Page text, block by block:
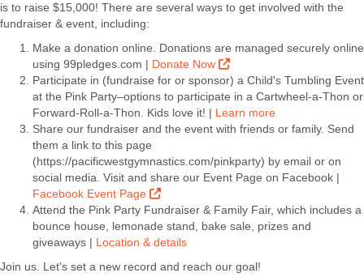
is to raise $15,000! There are several ways to get involved with the
fundraiser & event, including:
Make a donation online. Donations are managed securely online
using 99pledges.com | Donate Now
Participate in (fundraise for or sponsor) a Child's Tumbling Event
at the Pink Party–options to participate in a Cartwheel-a-Thon or
Forward-Roll-a-Thon. Kids love it! | Learn more
Share our fundraiser and the event with friends or family. Send
them a link to this page
(https://pacificwestgymnastics.com/pinkparty) by email or on
social media. Visit and share our Event Page on Facebook |
Facebook Event Page
Attend the Pink Party Fundraiser & Family Fair, which includes a
bounce house, lemonade stand, bake sale, prizes and
giveaways | Location & details
Join us. Let's set a new record and reach our goal!